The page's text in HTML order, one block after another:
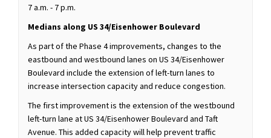
7 a.m. - 7 p.m.
Medians along US 34/Eisenhower Boulevard
As part of the Phase 4 improvements, changes to the
eastbound and westbound lanes on US 34/Eisenhower
Boulevard include the extension of left-turn lanes to
increase intersection capacity and reduce congestion.
The first improvement is the extension of the westbound
left-turn lane at US 34/Eisenhower Boulevard and Taft
Avenue. This added capacity will help prevent traffic